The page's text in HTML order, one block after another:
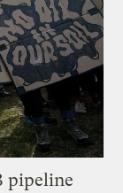
pipeline